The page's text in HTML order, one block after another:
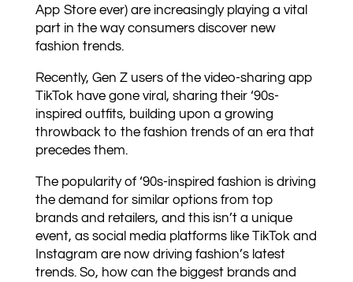
App Store ever) are increasingly playing a vital
part in the way consumers discover new
fashion trends.
Recently, Gen Z users of the video-sharing app
TikTok have gone viral, sharing their ‘90s-
inspired outfits, building upon a growing
throwback to the fashion trends of an era that
precedes them.
The popularity of ‘90s-inspired fashion is driving
the demand for similar options from top
brands and retailers, and this isn’t a unique
event, as social media platforms like TikTok and
Instagram are now driving fashion’s latest
trends. So, how can the biggest brands and